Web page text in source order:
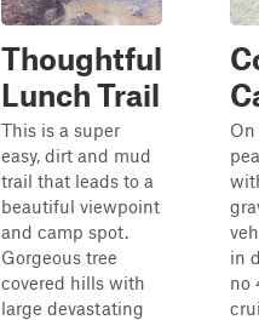
Thoughtful
Lunch Trail
This is a super
easy, dirt and mud
trail that leads to a
beautiful viewpoint
and camp spot.
Gorgeous tree
covered hills with
large devastating
in
no